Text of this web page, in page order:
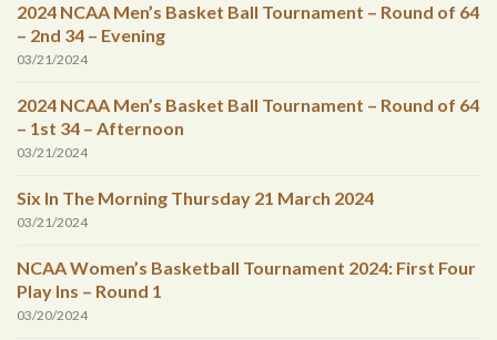
2024 NCAA Men’s Basket Ball Tournament – Round of 64
– 2nd 34 – Evening
03/21/2024
2024 NCAA Men’s Basket Ball Tournament – Round of 64
– 1st 34 – Afternoon
03/21/2024
Six In The Morning Thursday 21 March 2024
03/21/2024
NCAA Women’s Basketball Tournament 2024: First Four
Play Ins – Round 1
03/20/2024